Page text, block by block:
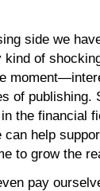
side we
kind of
of publishing.
in the financial
can help
to grow the
pay